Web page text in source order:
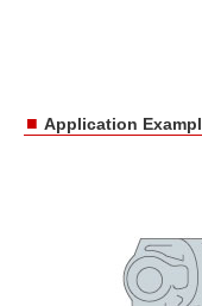
■ Application